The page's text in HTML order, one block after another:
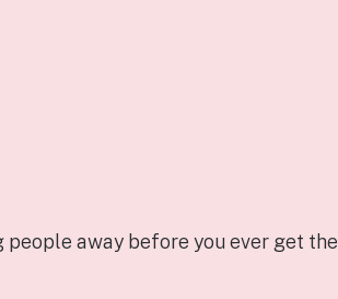
away before you ever get the